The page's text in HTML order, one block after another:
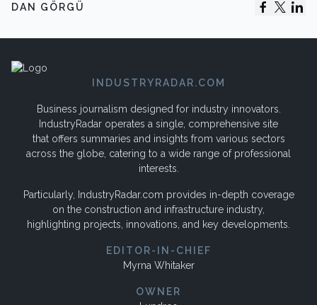
DAN GÖRGÜ
INDUSTRYRADAR.COM
Business journalism designed for industry innovators.
IndustryRadar operates a single, comprehensive site
that offers summaries and insights from various sectors
across the globe, catering to a wide range of professional
interests.
Particularly, IndustryRadar.com provides in-depth coverage
on the construction and infrastructure industry,
highlighting projects, innovations, and key developments.
EDITOR-IN-CHIEF
Myrna Whitaker
OWNER